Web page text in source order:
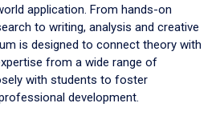
application. From hands-on
to writing, analysis and creative
is designed to connect theory with
from a wide range of
with students to foster
development.